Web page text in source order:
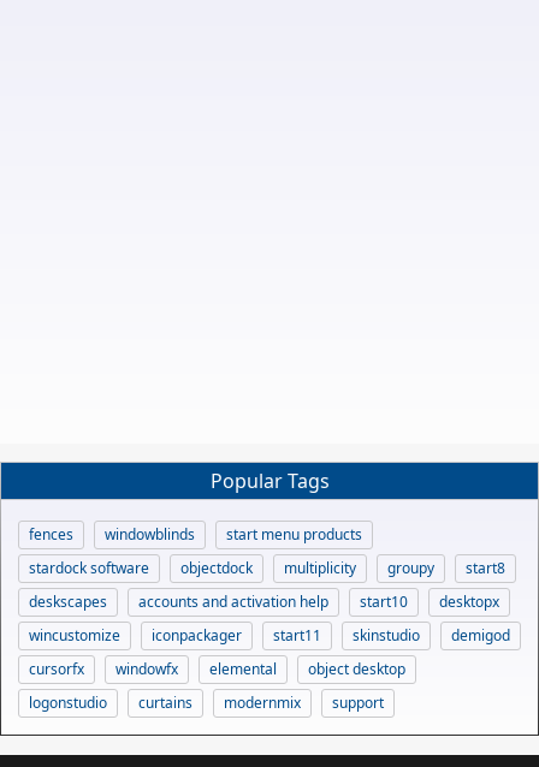
Popular Tags
fences windowblinds
start menu products
stardock software
objectdock multiplicity groupy
start8
deskscapes
accounts and activation help start10
desktopx
wincustomize
iconpackager start11 skinstudio
demigod
cursorfx
windowfx elemental
object desktop
logonstudio
curtains modernmix support